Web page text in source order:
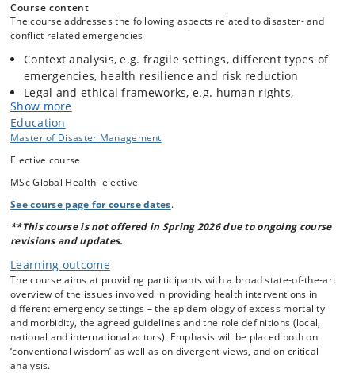
Course content
The course addresses the following aspects related to disaster- and
conflict related emergencies
Context analysis, e.g. fragile settings, different types of
emergencies, health resilience and risk reduction
Legal and ethical frameworks, e.g. human rights,
international humanitarian law, refugee convention,
guidelines on internally displaced persons, codes of
conduct.
Operational aspects of humanitarian
response interventions, e.g. needs assessments, health
outbreaks, communications, mental health, reproductive
health, violence and injuries, , approaches to non-
communicable disease, environmental health/water and
sanitation, nutrition
Coordination and roles in emergencies, e.g. ongoing
humanitarian reform process, role of national
governmental and non governmental actors
Show more
Education
Master of Disaster Management
Elective course
MSc Global Health- elective
See course page for course dates.
**This course is not offered in Spring 2026 due to ongoing course
revisions and updates.
Learning outcome
The course aims at providing participants with a broad state-of-the-art
overview of the issues involved in providing health interventions in
different emergency settings – the epidemiology of excess mortality
and morbidity, the agreed guidelines and the role definitions (local,
national and international actors). Emphasis will be placed both on
‘conventional wisdom’ as well as on divergent views, and on critical
analysis.